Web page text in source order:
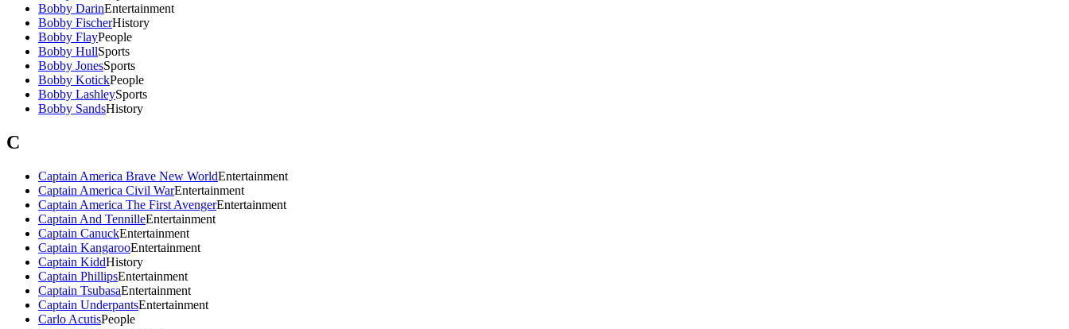
Bobby DarinEntertainment
Bobby FischerHistory
Bobby FlayPeople
Bobby HullSports
Bobby JonesSports
Bobby KotickPeople
Bobby LashleySports
Bobby SandsHistory
C
Captain America Brave New WorldEntertainment
Captain America Civil WarEntertainment
Captain America The First AvengerEntertainment
Captain And TennilleEntertainment
Captain CanuckEntertainment
Captain KangarooEntertainment
Captain KiddHistory
Captain PhillipsEntertainment
Captain TsubasaEntertainment
Captain UnderpantsEntertainment
Carlo AcutisPeople